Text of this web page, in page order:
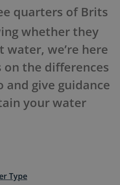
quarters of Brits
whether they
water, we’re here
the differences
give guidance
your water
Type